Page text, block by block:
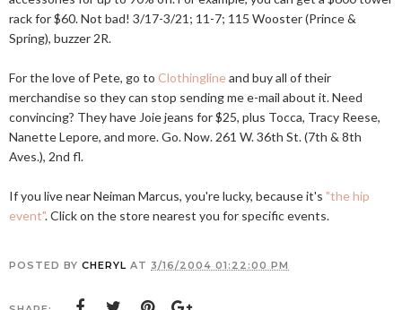
rack for $60. Not bad! 3/17-3/21; 11-7; 115 Wooster (Prince &
Spring), buzzer 2R.
For the love of Pete, go to Clothinglineand buy all of their
merchandise so they can stop sending me e-mail about it. Need
convincing? They have Joie jeans for $25, plus Tocca, Tracy Reese,
Nanette Lepore, and more. Go. Now. 261 W. 36th St. (7th & 8th
Aves.), 2nd fl.
If you live near Neiman Marcus, you're lucky, because it's "the hip
event". Click on the store nearest you for specific events.
POSTED BY CHERYL AT 3/16/2004 01:22:00 PM